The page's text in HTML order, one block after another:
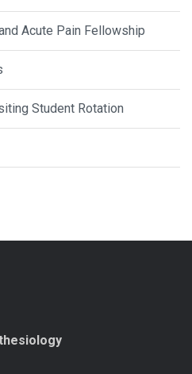
Acute Pain Fellowship
Student Rotation